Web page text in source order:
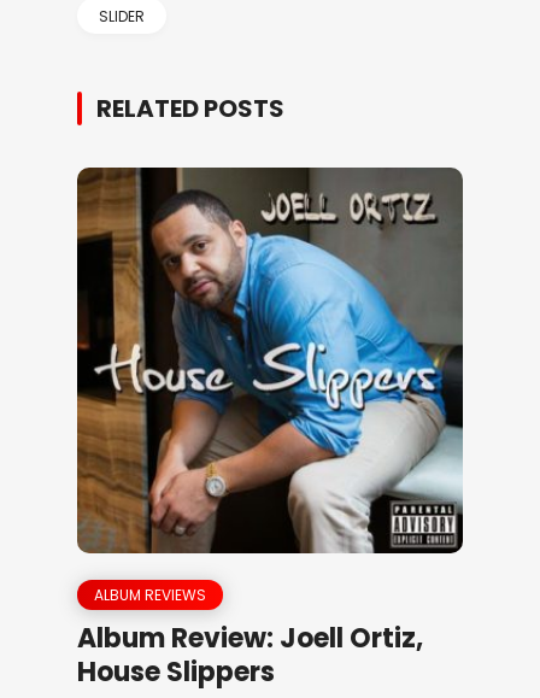
SLIDER
RELATED POSTS
ALBUM REVIEWS
Album Review: Joell Ortiz,
House Slippers